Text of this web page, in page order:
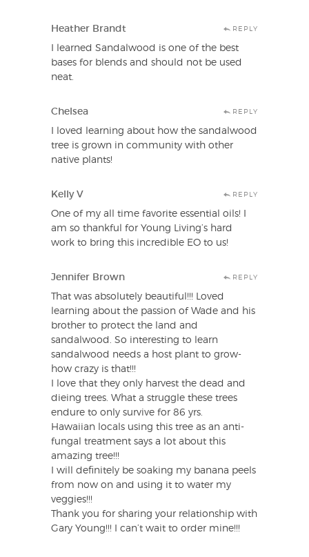
Heather Brandt REPLY
I learned Sandalwood is one of the best
bases for blends and should not be used
neat.
Chelsea REPLY
I loved learning about how the sandalwood
tree is grown in community with other
native plants!
Kelly V REPLY
One of my all time favorite essential oils! I
am so thankful for Young Living’s hard
work to bring this incredible EO to us!
Jennifer Brown REPLY
That was absolutely beautiful!!! Loved
learning about the passion of Wade and his
brother to protect the land and
sandalwood. So interesting to learn
sandalwood needs a host plant to grow-
how crazy is that!!!
I love that they only harvest the dead and
dieing trees. What a struggle these trees
endure to only survive for 86 yrs.
Hawaiian locals using this tree as an anti-
fungal treatment says a lot about this
amazing tree!!!
I will definitely be soaking my banana peels
from now on and using it to water my
veggies!!!
Thank you for sharing your relationship with
Gary Young!!! I can’t wait to order mine!!!